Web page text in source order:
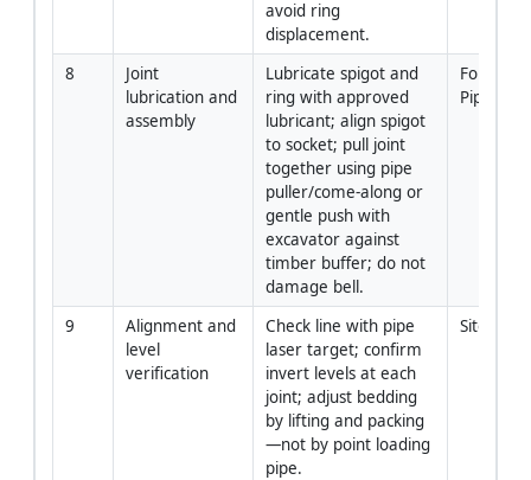
avoid ring
displacement.
8
Joint
lubrication and
assembly
Lubricate spigot and
ring with approved
lubricant; align spigot
to socket; pull joint
together using pipe
puller/come-along or
gentle push with
excavator against
timber buffer; do not
damage bell.
Pipelayer
9
Alignment and
level
verification
Check line with pipe
laser target; confirm
invert levels at each
joint; adjust bedding
by lifting and packing
—not by point loading
pipe.
Site